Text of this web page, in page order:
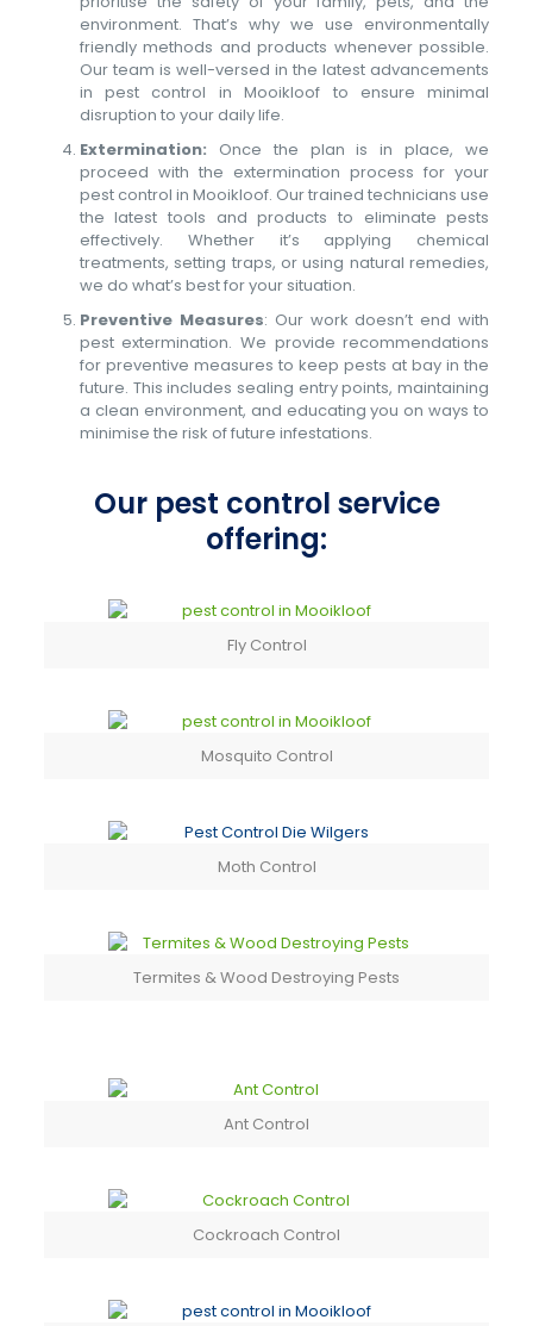
environment. That’s why we use environmentally
friendly methods and products whenever possible.
Our team is well-versed in the latest advancements
in pest control in Mooikloof to ensure minimal
disruption to your daily life.
Extermination: Once the plan is in place, we
proceed with the extermination process for your
pest control in Mooikloof. Our trained technicians use
the latest tools and products to eliminate pests
effectively. Whether it’s applying chemical
treatments, setting traps, or using natural remedies,
we do what’s best for your situation.
Preventive Measures: Our work doesn’t end with
pest extermination. We provide recommendations
for preventive measures to keep pests at bay in the
future. This includes sealing entry points, maintaining
a clean environment, and educating you on ways to
minimise the risk of future infestations.
Our pest control service
offering:
Fly Control
Mosquito Control
Moth Control
Termites & Wood Destroying Pests
Ant Control
Cockroach Control